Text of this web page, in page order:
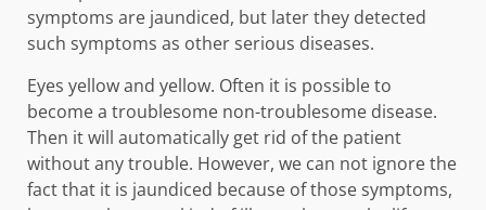
symptoms are jaundiced, but later they detected
such symptoms as other serious diseases.
Eyes yellow and yellow. Often it is possible to
become a troublesome non-troublesome disease.
Then it will automatically get rid of the patient
without any trouble. However, we can not ignore the
fact that it is jaundiced because of those symptoms,